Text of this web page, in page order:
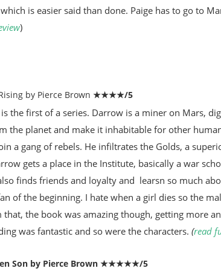
is easier said than done. Paige has to go to
)
by Pierce Brown ★★★★/5
is the first of a series. Darrow is a miner on Mars,
the planet and make it inhabitable for other
a gang of rebels. He infiltrates the Golds, a
gets a place in the Institute, basically a war
finds friends and loyalty and learsn so much
of the beginning. I hate when a girl dies so the
the book was amazing though, getting more
was fantastic and so were the characters. (read
Son by Pierce Brown ★★★★★/5